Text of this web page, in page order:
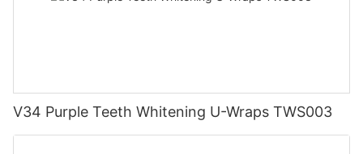
V34 Purple Teeth Whitening U-Wraps TWS003